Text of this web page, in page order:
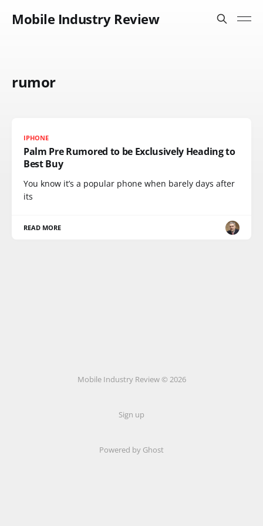
Mobile Industry Review
rumor
IPHONE
Palm Pre Rumored to be Exclusively Heading to
Best Buy
You know it’s a popular phone when barely days after
its
READ MORE
Mobile Industry Review © 2026
Sign up
Powered by Ghost